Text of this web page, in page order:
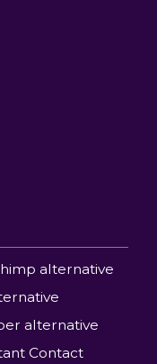
alternative
alternative
Contact